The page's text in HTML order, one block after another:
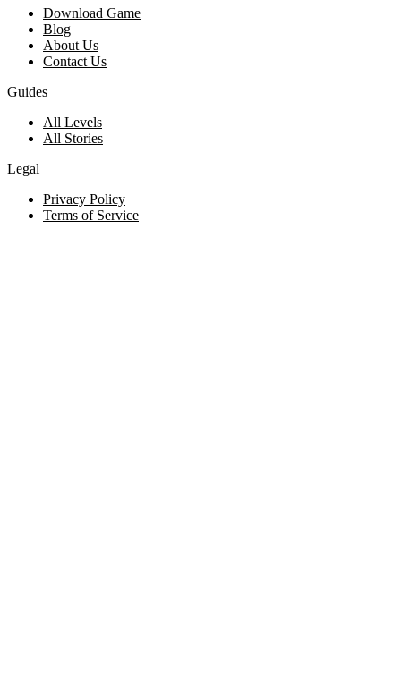
Download Game
Blog
About Us
Contact Us
Guides
All Levels
All Stories
Legal
Privacy Policy
Terms of Service